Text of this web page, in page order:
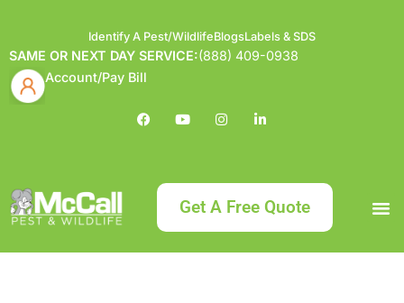
Identify A Pest/WildlifeBlogsLabels & SDS
SAME OR NEXT DAY SERVICE:(888) 409-0938
Account/Pay Bill
Get A Free Quote